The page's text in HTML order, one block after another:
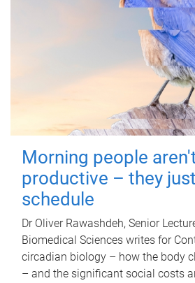
Morning people
productive – they
schedule
Dr Oliver Rawashdeh, Senior
Biomedical Sciences writes for
circadian biology – how the body
– and the significant social costs